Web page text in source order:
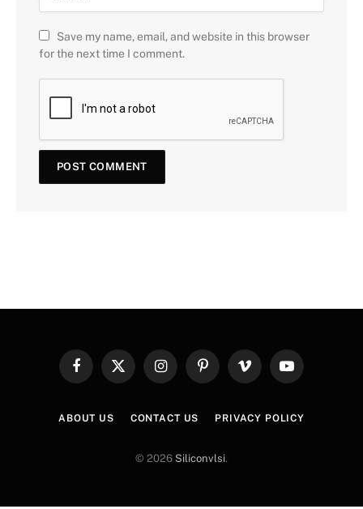
Save my name, email, and website in this browser
for the next time I comment.
FacebookX
InstagramPinterestVimeo YouTube
ABOUT US CONTACT US PRIVACY POLICY
© 2026 Siliconvlsi.